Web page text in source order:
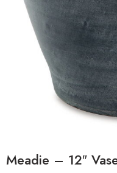
Meadie – 12″